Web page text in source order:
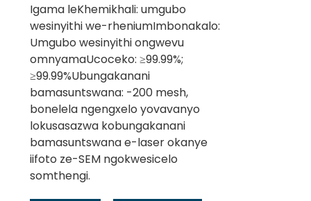
Igama leKhemikhali: umgubo
wesinyithi we-rheniumImbonakalo:
Umgubo wesinyithi ongwevu
omnyamaUcoceko: ≥99.99%;
≥99.99%Ubungakanani
bamasuntswana: -200 mesh,
bonelela ngengxelo yovavanyo
lokusasazwa kobungakanani
bamasuntswana e-laser okanye
iifoto ze-SEM ngokwesicelo
somthengi.